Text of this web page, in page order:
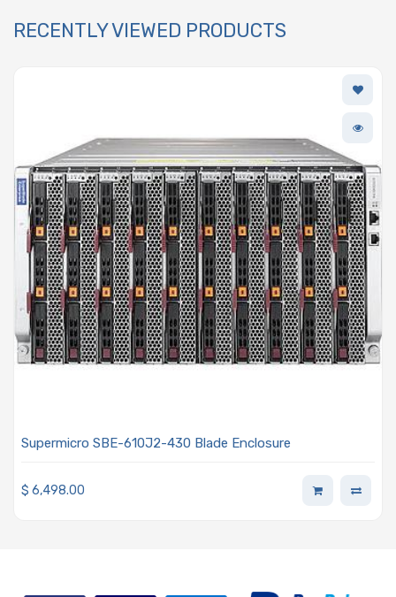
RECENTLY VIEWED PRODUCTS
Supermicro SBE-610J2-430 Blade Enclosure
$ 6,498.00